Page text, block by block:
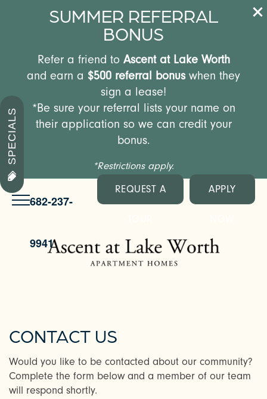
SUMMER REFERRAL
BONUS
Refer a friend to Ascent at Lake Worth
and earn a $500 referral bonus when they
sign a lease!
*Be sure your referral lists your name on
their application so we can credit your
bonus.
*Restrictions apply.
682-237-
9941
REQUEST A APPLY
SPECIALS
CONTACT US
Would you like to be contacted about our community?
Complete the form below and a member of our team
will respond shortly.